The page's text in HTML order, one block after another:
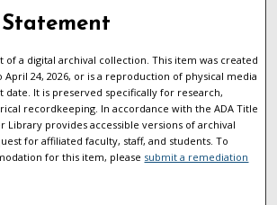
of a digital archival collection. This item was created
24, 2026, or is a reproduction of physical media
date. It is preserved specifically for research,
recordkeeping. In accordance with the ADA Title
Library provides accessible versions of archival
for affiliated faculty, staff, and students. To
for this item, please submit a remediation